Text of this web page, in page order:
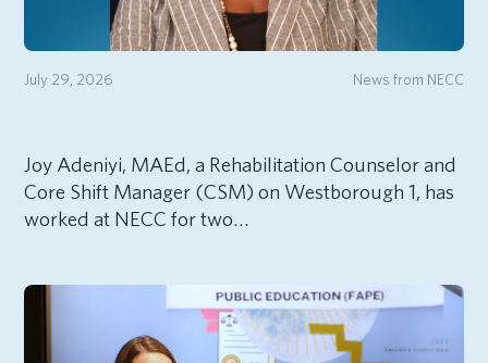
News from NECC
July 29, 2026
Joy Adeniyi, MAEd, a Rehabilitation Counselor and
Core Shift Manager (CSM) on Westborough 1, has
worked at NECC for two…